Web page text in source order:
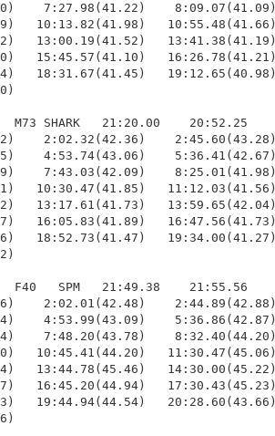
7:27.98(41.22)    8:09.07(41.09)
10:13.82(41.98)   10:55.48(41.66)
13:00.19(41.52)   13:41.38(41.19)
15:45.57(41.10)   16:26.78(41.21)
18:31.67(41.45)   19:12.65(40.98)
M73 SHARK   21:20.00    20:52.25
2:02.32(42.36)    2:45.60(43.28)
4:53.74(43.06)    5:36.41(42.67)
7:43.03(42.09)    8:25.01(41.98)
10:30.47(41.85)   11:12.03(41.56)
13:17.61(41.73)   13:59.65(42.04)
16:05.83(41.89)   16:47.56(41.73)
18:52.73(41.47)   19:34.00(41.27)
F40   SPM   21:49.38    21:55.56
2:02.01(42.48)    2:44.89(42.88)
4:53.99(43.09)    5:36.86(42.87)
7:48.20(43.78)    8:32.40(44.20)
10:45.41(44.20)   11:30.47(45.06)
13:44.78(45.46)   14:30.00(45.22)
16:45.20(44.94)   17:30.43(45.23)
19:44.94(44.54)   20:28.60(43.66)